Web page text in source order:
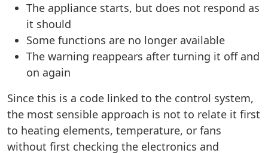
The appliance starts, but does not respond as
it should
Some functions are no longer available
The warning reappears after turning it off and
on again
Since this is a code linked to the control system,
the most sensible approach is not to relate it first
to heating elements, temperature, or fans
without first checking the electronics and